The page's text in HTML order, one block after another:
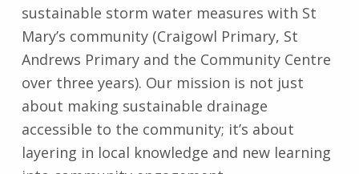
sustainable storm water measures with St
Mary’s community (Craigowl Primary, St
Andrews Primary and the Community Centre
over three years). Our mission is not just
about making sustainable drainage
accessible to the community; it’s about
layering in local knowledge and new learning